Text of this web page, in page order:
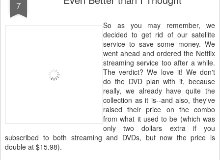
7
So as you may remember, we
decided to get rid of our satellite
service to save some money. We
went ahead and ordered the Netflix
streaming service too after a while.
The verdict? We love it! We don't
do the DVD plan with it, because
really, we already have quite the
collection as it is--and also, they've
raised their price on the combo
from what it used to be (which was
only two dollars extra if you
subscribed to both streaming and DVDs, but now the price is
double at $15.98).